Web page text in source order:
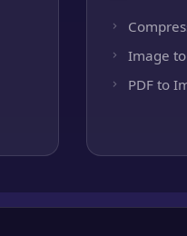
Image to
PDF to